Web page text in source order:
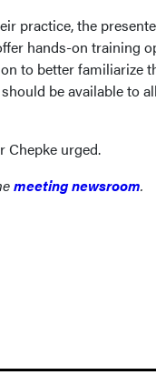
practice, the
hands-on training
to better familiarize
be available to
Chepke urged.
meeting newsroom.